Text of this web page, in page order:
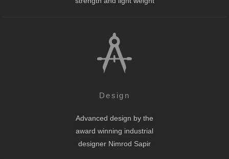
Design
Advanced design by the
award winning industrial
designer Nimrod Sapir